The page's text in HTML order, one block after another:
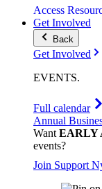
Access
Get Involved
Back
Get Involved
EVENTS.
Full calendar
Annual
WantEARLY
events?
Join Support